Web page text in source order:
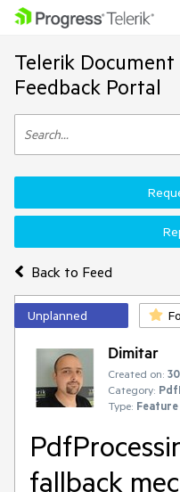
Telerik Document
Feedback Portal
Back to Feed
Unplanned
Dimitar
Created on:
Category:
Type:
fallback